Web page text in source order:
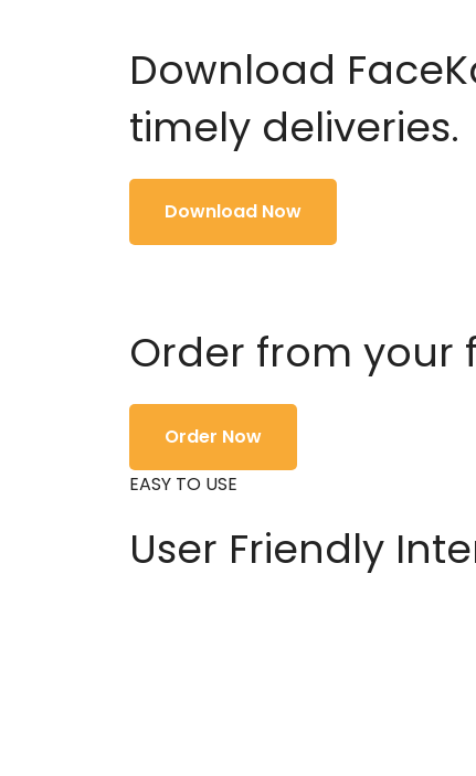
Download
timely deliveries.
Download Now
Order from your
Order Now
EASY TO USE
User Friendly